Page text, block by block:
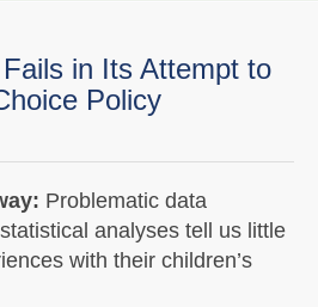
in Its Attempt to
Policy
Problematic data
analyses tell us little
with their children’s